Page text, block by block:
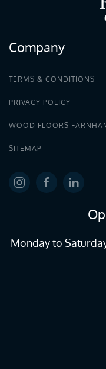
Company
TERMS & CONDITIONS
PRIVACY POLICY
WOOD FLOORS
SITEMAP
Monday to